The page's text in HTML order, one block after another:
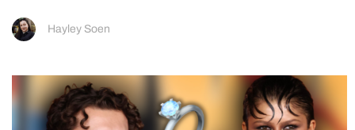
Hayley Soen